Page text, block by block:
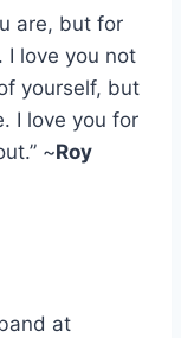
are, but for
I love you not
yourself, but
I love you for
~Roy
at